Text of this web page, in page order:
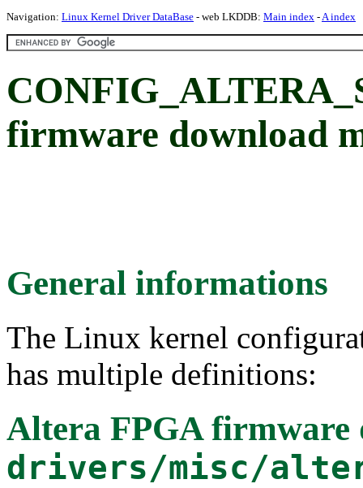
Navigation: Linux Kernel Driver DataBase - web LKDDB: Main index -A index
firmware download
General informations
The Linux kernel
has multiple definitions:
Altera FPGA firmware
drivers/misc/